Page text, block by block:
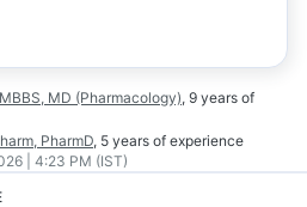
MBBS, MD (Pharmacology), 9 years of
PharmD, 5 years of experience
| 4:23 PM (IST)